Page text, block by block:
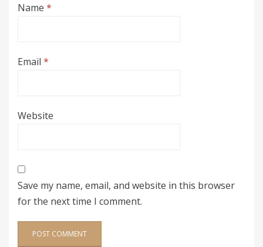
Name *
Email *
Website
Save my name, email, and website in this browser
for the next time I comment.